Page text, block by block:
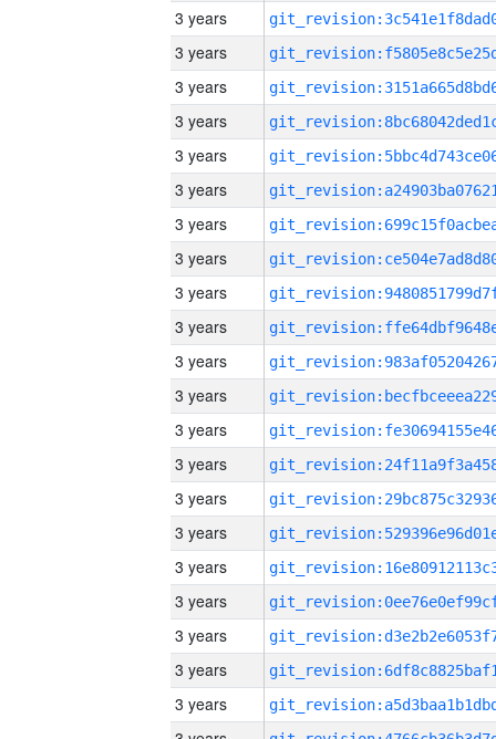
3 years
3 years
3 years
3 years
3 years
3 years
3 years
3 years
3 years
3 years
3 years
3 years
3 years
3 years
3 years
3 years
3 years
3 years
3 years
3 years
3 years